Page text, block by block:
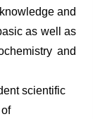
and
as well as
and
scientific